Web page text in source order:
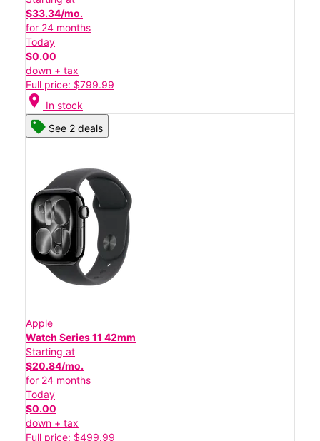
$33.34/mo.
for 24 months
Today
$0.00
down + tax
Full price: $799.99
location_on In stock
See 2 deals
Apple
Watch Series 11 42mm
Starting at
$20.84/mo.
for 24 months
Today
$0.00
down + tax
Full price: $499.99